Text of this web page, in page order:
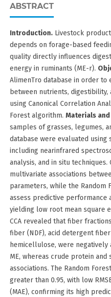
ABSTRACT
Introduction.Livestock
depends on forage-based
quality directly influences
energy in ruminants (ME-r).
AlimenTro database in order
between nutrients,
using Canonical Correlation
Forest algorithm. Materials
samples of grasses, legumes,
database were evaluated using
including nearinfrared
analysis, and in situ techniques.
multivariate associations
parameters, while the Random
assess predictive performance
yielding low root mean square
CCA revealed that fiber
fiber (NDF), acid detergent fiber
hemicellulose, were negatively
ME, whereas crude protein and
associations. The Random
greater than 0.95, with low
(MAE), confirming its high